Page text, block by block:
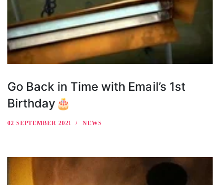
Go Back in Time with Email’s 1st
Birthday🎂
02 SEPTEMBER 2021 NEWS